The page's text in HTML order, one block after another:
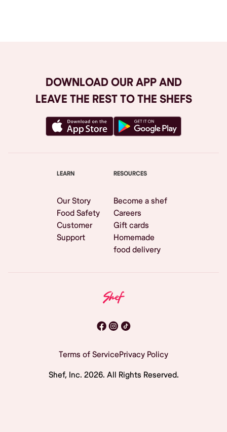
DOWNLOAD OUR APP AND
LEAVE THE REST TO THE SHEFS
LEARN
Our Story
Food Safety
Customer
Support
RESOURCES
Become a shef
Careers
Gift cards
Homemade
food delivery
Terms of ServicePrivacy Policy
Shef, Inc. 2026. All Rights Reserved.